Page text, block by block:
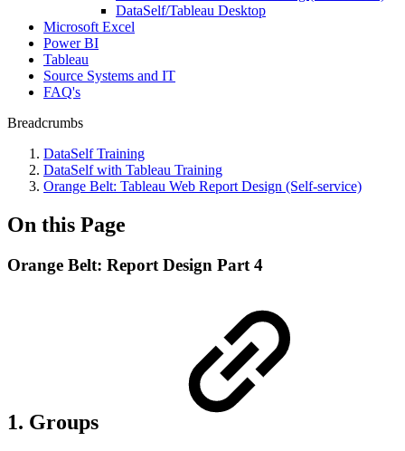
DataSelf/Tableau Desktop
Microsoft Excel
Power BI
Tableau
Source Systems and IT
FAQ's
Breadcrumbs
DataSelf Training
DataSelf with Tableau Training
Orange Belt: Tableau Web Report Design (Self-service)
On this Page
Orange Belt: Report Design Part 4
1. Groups